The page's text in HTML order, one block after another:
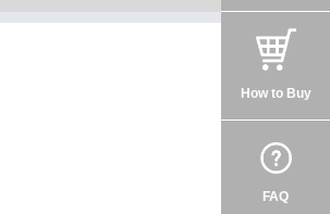
How to Buy
FAQ